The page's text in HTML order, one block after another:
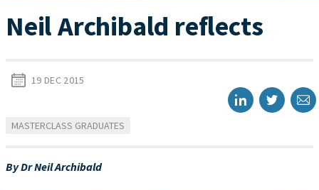
Neil Archibald reflects
19 DEC 2015
MASTERCLASS GRADUATES
By Dr Neil Archibald